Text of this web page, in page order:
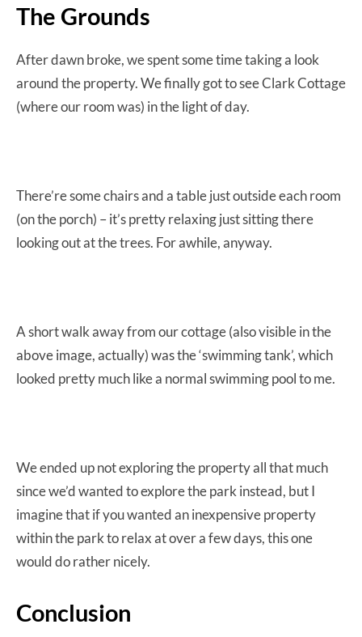
The Grounds
After dawn broke, we spent some time taking a look
around the property. We finally got to see Clark Cottage
(where our room was) in the light of day.
There’re some chairs and a table just outside each room
(on the porch) – it’s pretty relaxing just sitting there
looking out at the trees. For awhile, anyway.
A short walk away from our cottage (also visible in the
above image, actually) was the ‘swimming tank’, which
looked pretty much like a normal swimming pool to me.
We ended up not exploring the property all that much
since we’d wanted to explore the park instead, but I
imagine that if you wanted an inexpensive property
within the park to relax at over a few days, this one
would do rather nicely.
Conclusion